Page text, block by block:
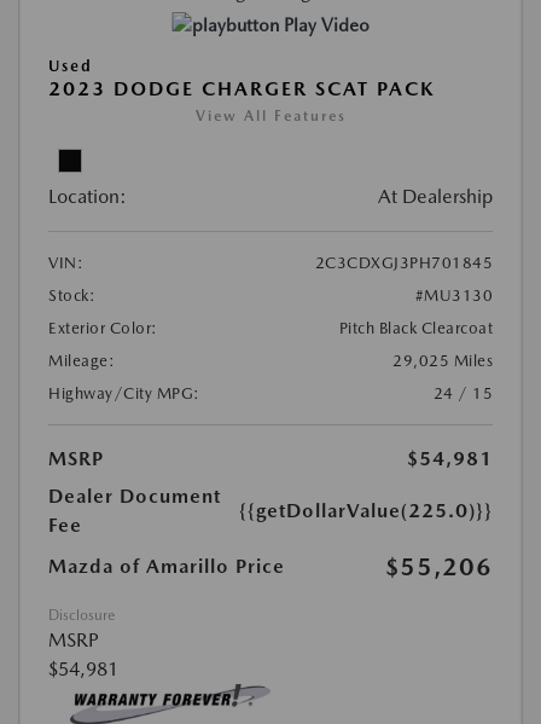
Play Video
Used
2023 DODGE CHARGER SCAT PACK
View All Features
Location: At Dealership
VIN:
2C3CDXGJ3PH701845
Stock:
#MU3130
Exterior Color:
Pitch Black Clearcoat
Mileage:
29,025 Miles
Highway/City MPG:
24 / 15
MSRP
$54,981
Dealer Document
Fee
{{getDollarValue(225.0)}}
Mazda of Amarillo Price $55,206
Disclosure
MSRP
$54,981